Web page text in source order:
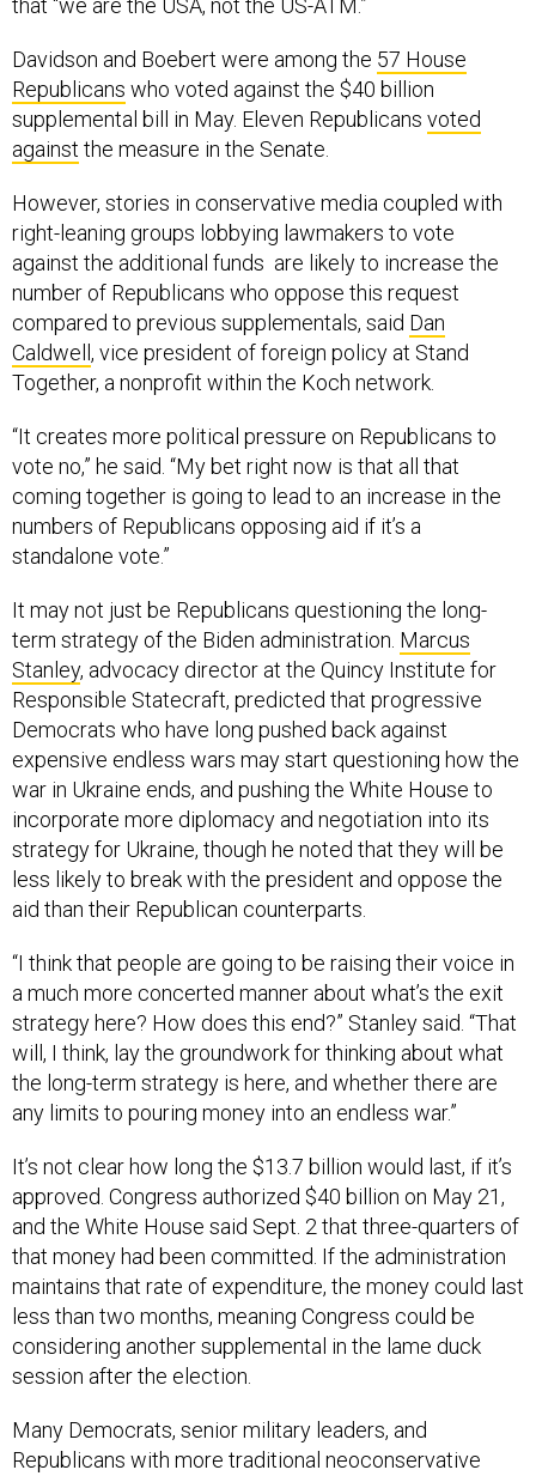
that “we are the USA, not the US-ATM.”
Davidson and Boebert were among the 57 House
Republicans who voted against the $40 billion
supplemental bill in May. Eleven Republicans voted
against the measure in the Senate.
However, stories in conservative media coupled with
right-leaning groups lobbying lawmakers to vote
against the additional funds are likely to increase the
number of Republicans who oppose this request
compared to previous supplementals, said Dan
Caldwell , vice president of foreign policy at Stand
Together, a nonprofit within the Koch network.
“It creates more political pressure on Republicans to
vote no,” he said. “My bet right now is that all that
coming together is going to lead to an increase in the
numbers of Republicans opposing aid if it’s a
standalone vote.”
It may not just be Republicans questioning the long-
term strategy of the Biden administration. Marcus
Stanley, advocacy director at the Quincy Institute for
Responsible Statecraft, predicted that progressive
Democrats who have long pushed back against
expensive endless wars may start questioning how the
war in Ukraine ends, and pushing the White House to
incorporate more diplomacy and negotiation into its
strategy for Ukraine, though he noted that they will be
less likely to break with the president and oppose the
aid than their Republican counterparts.
“I think that people are going to be raising their voice in
a much more concerted manner about what’s the exit
strategy here? How does this end?” Stanley said. “That
will, I think, lay the groundwork for thinking about what
the long-term strategy is here, and whether there are
any limits to pouring money into an endless war.”
It’s not clear how long the $13.7 billion would last, if it’s
approved. Congress authorized $40 billion on May 21,
and the White House said Sept. 2 that three-quarters of
that money had been committed. If the administration
maintains that rate of expenditure, the money could last
less than two months, meaning Congress could be
considering another supplemental in the lame duck
session after the election.
Many Democrats, senior military leaders, and
Republicans with more traditional neoconservative